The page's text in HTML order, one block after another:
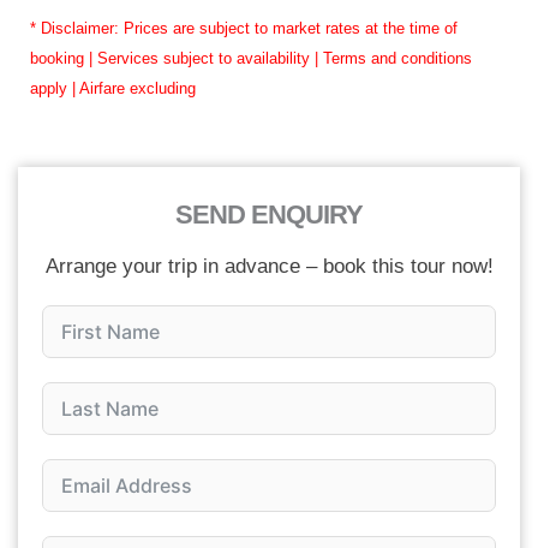
* Disclaimer: Prices are subject to market rates at the time of
booking | Services subject to availability | Terms and conditions
apply | Airfare excluding
SEND ENQUIRY
Arrange your trip in advance – book this tour now!